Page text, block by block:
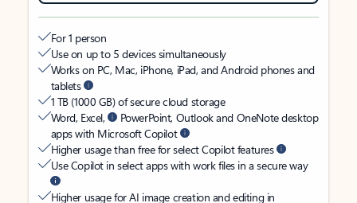
For 1 person
Use on up to 5 devices simultaneously
Works on PC, Mac, iPhone, iPad, and Android phones and
tablets
1 TB (1000 GB) of secure cloud storage
Word, Excel,
PowerPoint, Outlook and OneNote desktop
apps with Microsoft Copilot
Higher usage than free for select Copilot features
Use Copilot in select apps with work files in a secure way
Higher usage for AI image creation and editing in